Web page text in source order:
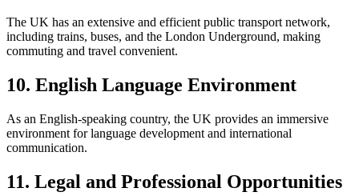
The UK has an extensive and efficient public transport network,
including trains, buses, and the London Underground, making
commuting and travel convenient.
10. English Language Environment
As an English-speaking country, the UK provides an immersive
environment for language development and international
communication.
11. Legal and Professional Opportunities